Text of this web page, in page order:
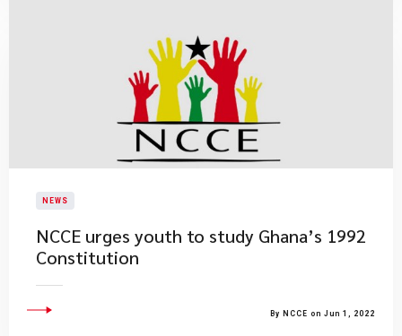
NEWS
NCCE urges youth to study Ghana’s 1992
Constitution
By NCCE on Jun 1, 2022